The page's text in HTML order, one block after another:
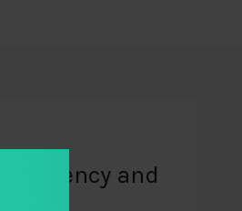
and